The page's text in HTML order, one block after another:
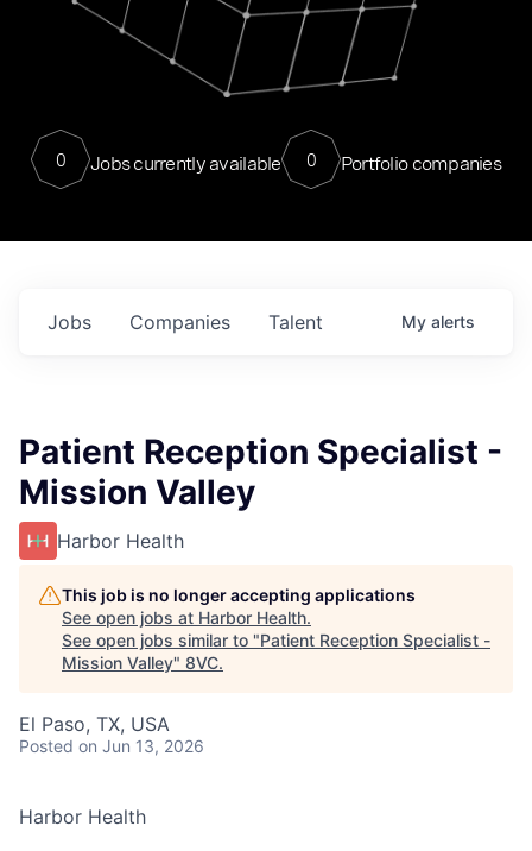
0 Jobs currently available 0 Portfolio companies
Jobs Companies Talent My alerts
Patient Reception Specialist -
Mission Valley
Harbor Health
This job is no longer accepting applications
See open jobs at Harbor Health.
See open jobs similar to "Patient Reception Specialist -
Mission Valley" 8VC.
El Paso, TX, USA
Posted on Jun 13, 2026
Harbor Health